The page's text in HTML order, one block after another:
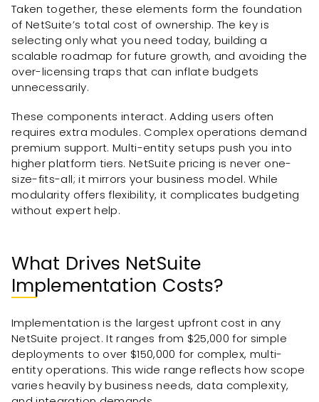
Taken together, these elements form the foundation
of NetSuite’s total cost of ownership. The key is
selecting only what you need today, building a
scalable roadmap for future growth, and avoiding the
over-licensing traps that can inflate budgets
unnecessarily.
These components interact. Adding users often
requires extra modules. Complex operations demand
premium support. Multi-entity setups push you into
higher platform tiers. NetSuite pricing is never one-
size-fits-all; it mirrors your business model. While
modularity offers flexibility, it complicates budgeting
without expert help.
What Drives NetSuite
Implementation Costs?
Implementation is the largest upfront cost in any
NetSuite project. It ranges from $25,000 for simple
deployments to over $150,000 for complex, multi-
entity operations. This wide range reflects how scope
varies heavily by business needs, data complexity,